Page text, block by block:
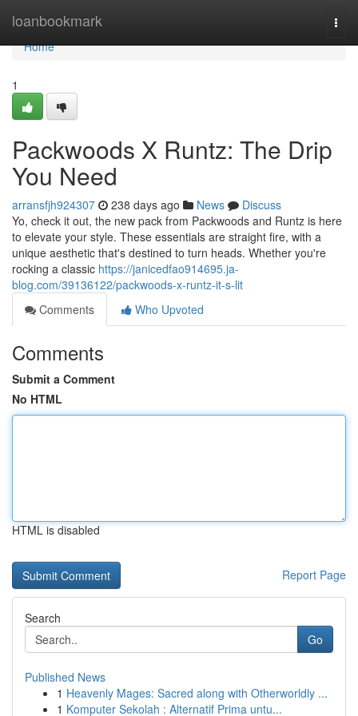
loanbookmark
Home
Home
1
Packwoods X Runtz: The Drip
You Need
arransfjh924307 238 days ago News
Discuss
Yo, check it out, the new pack from Packwoods and Runtz is here
to elevate your style. These essentials are straight fire, with a
unique aesthetic that's destined to turn heads. Whether you're
rocking a classic https://janicedfao914695.ja-
blog.com/39136122/packwoods-x-runtz-it-s-lit
Comments
Who Upvoted
Comments
Submit a Comment
No HTML
HTML is disabled
Report Page
Search
Go
Published News
1 Heavenly Mages: Sacred along with Otherworldly ...
1 Komputer Sekolah : Alternatif Prima untu...